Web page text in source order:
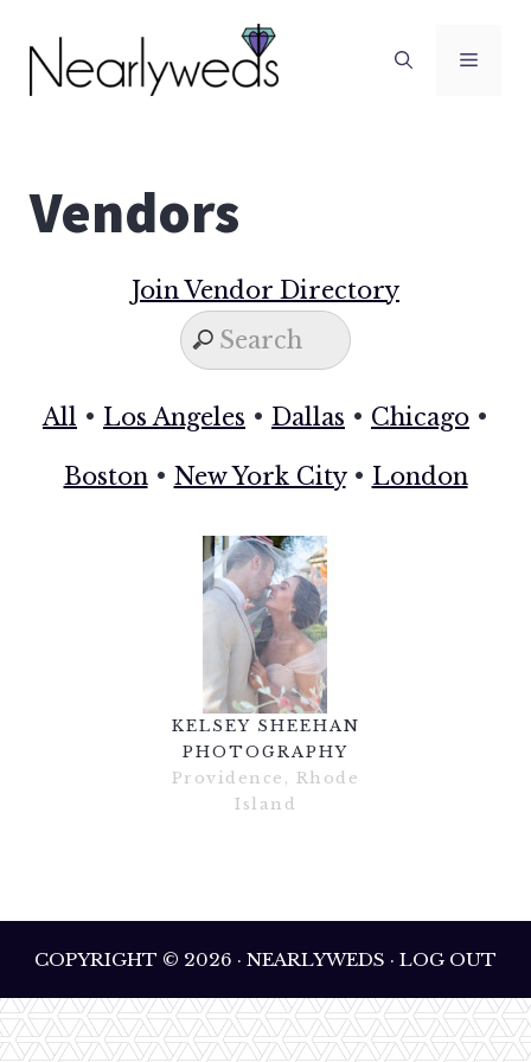
content
Vendors
Join Vendor Directory
All • Los Angeles • Dallas • Chicago •
Boston• New York City• London
KELSEY SHEEHAN
PHOTOGRAPHY
Providence, Rhode
Island
COPYRIGHT © 2026 · NEARLYWEDS · LOG OUT